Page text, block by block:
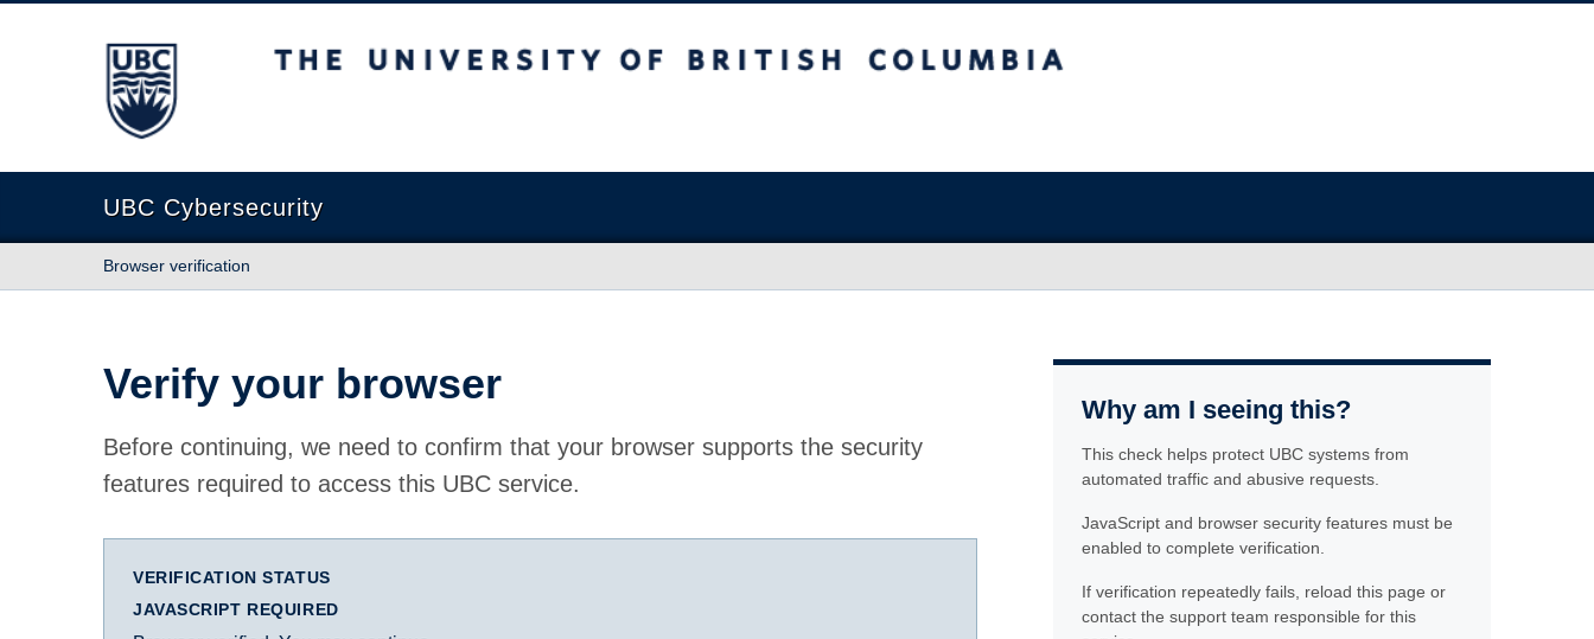
The University of British Columbia
UBC Cybersecurity
Browser verification
Verify your browser
Before continuing, we need to confirm that your browser supports the security
features required to access this UBC service.
VERIFICATION STATUS
JAVASCRIPT REQUIRED
Why am I seeing this?
This check helps protect UBC systems from
automated traffic and abusive requests.
JavaScript and browser security features must be
enabled to complete verification.
If verification repeatedly fails, reload this page or
contact the support team responsible for this